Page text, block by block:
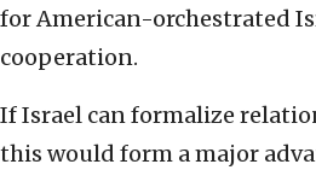
for American-orchestrated
cooperation.
If Israel can formalize
this would form a major